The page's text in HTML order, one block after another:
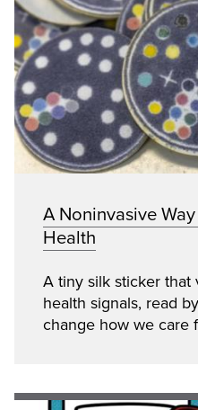
A Noninvasive
Health
A tiny silk sticker that
health signals, read
change how we care